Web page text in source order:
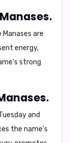
are
energy,
strong
and
the name's